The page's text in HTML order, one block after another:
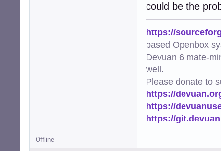
could be the
https://
based Openbox
Devuan 6 mate-
well.
Please donate to
https://
https://
https://
Offline